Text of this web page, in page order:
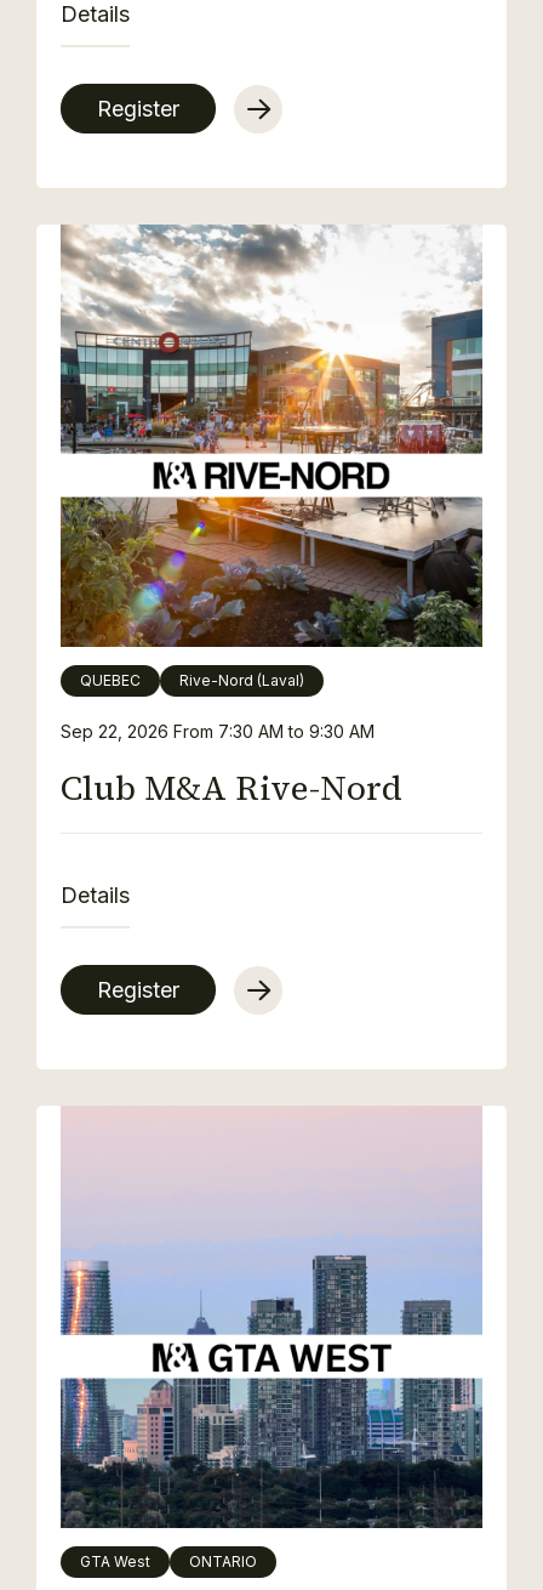
Details
Register
Club M&A Rive-Nord
Sep 22, 2026 From 7:30 AM to 9:30 AM
QUEBEC Rive-Nord (Laval)
Details
Register
GTA West ONTARIO